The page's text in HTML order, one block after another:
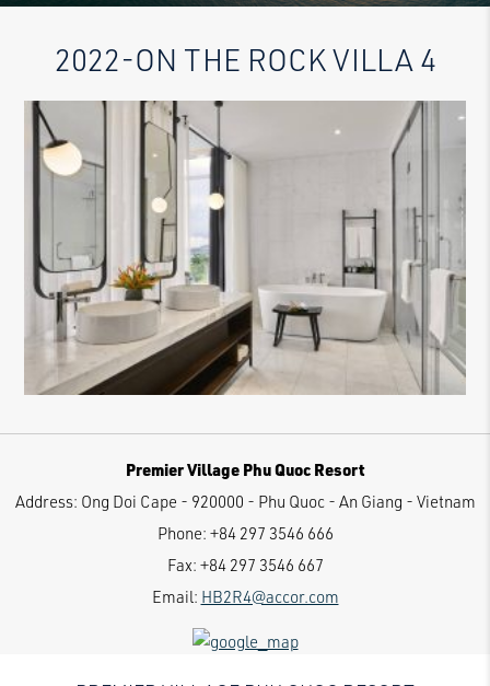
2022-ON THE ROCK VILLA 4
Premier Village Phu Quoc Resort
Address: Ong Doi Cape - 920000 - Phu Quoc - An Giang - Vietnam
Phone: +84 297 3546 666
Fax: +84 297 3546 667
Email: HB2R4@accor.com